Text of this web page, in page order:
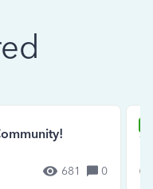
681 0